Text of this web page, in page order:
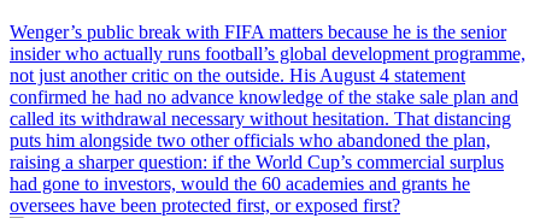
Wenger’s public break with FIFA matters because he is the senior
insider who actually runs football’s global development programme,
not just another critic on the outside. His August 4 statement
confirmed he had no advance knowledge of the stake sale plan and
called its withdrawal necessary without hesitation. That distancing
puts him alongside two other officials who abandoned the plan,
raising a sharper question: if the World Cup’s commercial surplus
had gone to investors, would the 60 academies and grants he
oversees have been protected first, or exposed first?